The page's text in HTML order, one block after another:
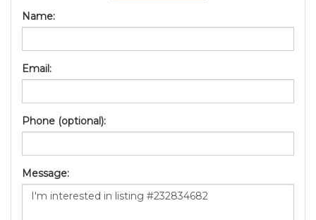
Name:
Email:
Phone (optional):
Message: